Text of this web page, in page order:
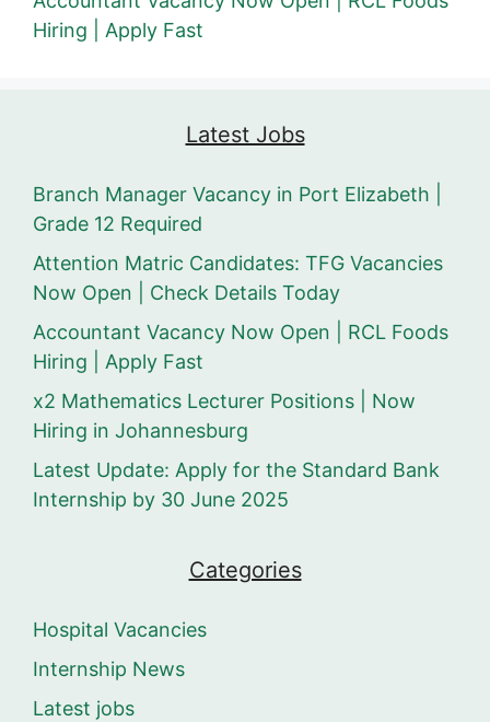
Hiring | Apply Fast
Latest Jobs
Branch Manager Vacancy in Port Elizabeth |
Grade 12 Required
Attention Matric Candidates: TFG Vacancies
Now Open | Check Details Today
Accountant Vacancy Now Open | RCL Foods
Hiring | Apply Fast
x2 Mathematics Lecturer Positions | Now
Hiring in Johannesburg
Latest Update: Apply for the Standard Bank
Internship by 30 June 2025
Categories
Hospital Vacancies
Internship News
Latest jobs